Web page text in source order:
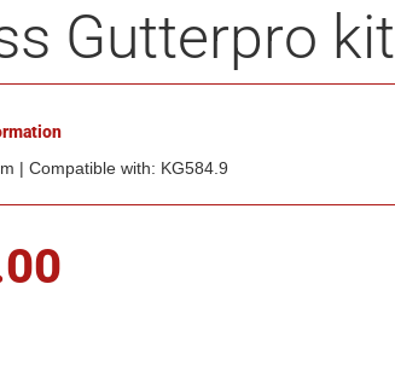
Gutterpro kit
| Compatible with: KG584.9